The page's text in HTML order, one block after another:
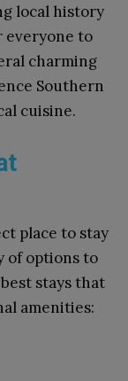
local history
everyone to
charming
Southern
cuisine.
place to stay
of options to
stays that
amenities: